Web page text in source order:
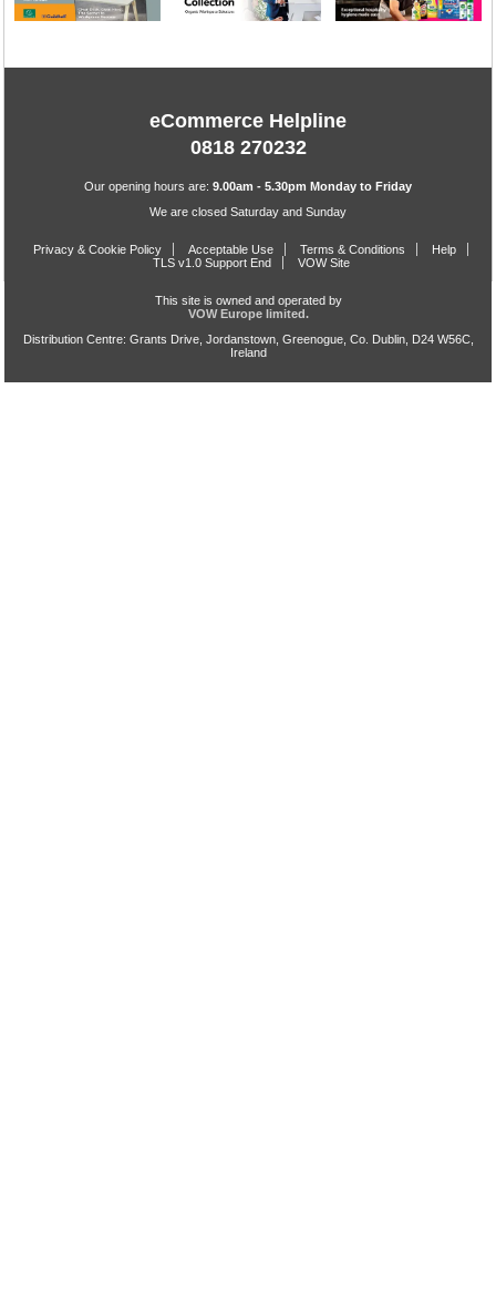
eCommerce Helpline
0818 270232
Our opening hours are: 9.00am - 5.30pm Monday to Friday
We are closed Saturday and Sunday
Privacy & Cookie Policy Acceptable Use Terms & Conditions
Help
TLS v1.0 Support End
VOW Site
This site is owned and operated by
VOW Europe limited.
Distribution Centre: Grants Drive, Jordanstown, Greenogue, Co. Dublin, D24 W56C,
Ireland